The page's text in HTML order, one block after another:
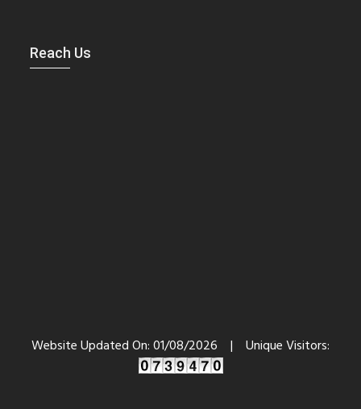
Reach Us
Website Updated On:01/08/2026 | Unique Visitors: